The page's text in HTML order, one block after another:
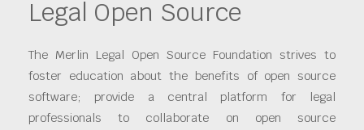
Legal Open Source
The Merlin Legal Open Source Foundation strives to
foster education about the benefits of open source
software; provide a central platform for legal
professionals to collaborate on open source